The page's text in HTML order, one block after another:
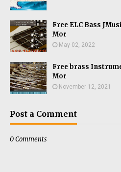
Free ELC Bass
Mor
May 02, 2022
Free brass
Mor
November 12, 2021
Post a Comment
0 Comments